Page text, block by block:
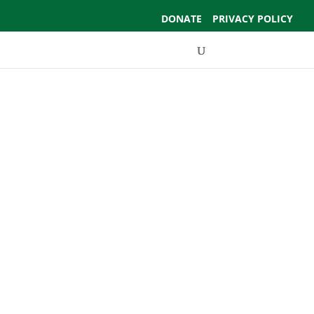
DONATE PRIVACY POLICY
Support Us